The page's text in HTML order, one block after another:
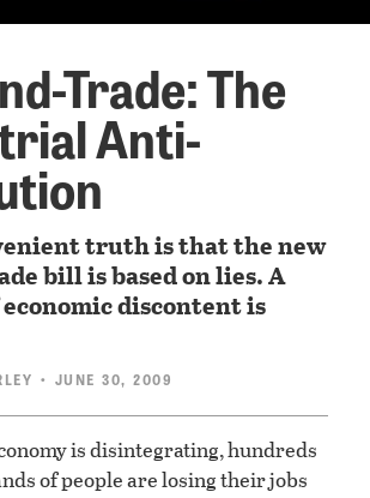
Trade: The
Anti-
truth is that the new
bill is based on lies. A
discontent is
• JUNE 30, 2009
is disintegrating, hundreds
of people are losing their jobs